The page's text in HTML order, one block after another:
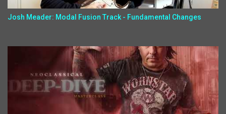
Josh Meader: Modal Fusion Track - Fundamental Changes